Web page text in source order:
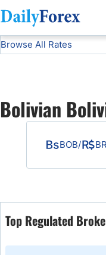
DF Premium
Advertiser Disclosure
Browse All Rates
USD/JPY
GBP/USD
USD/CAD
Bolivian
BOB/
Top Regulated